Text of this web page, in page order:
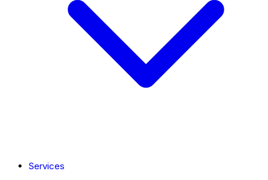
Services